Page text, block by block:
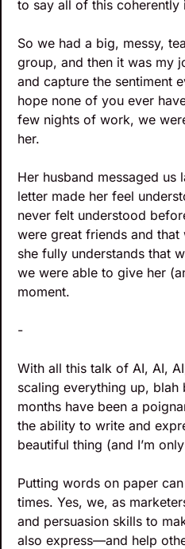
to say all of this coherently
So we had a big, messy,
group, and then it was my
and capture the sentiment
hope none of you ever
few nights of work, we
her.
Her husband messaged us
letter made her feel
never felt understood
were great friends and
she fully understands that
we were able to give her
moment.
-
With all this talk of AI, AI,
scaling everything up,
months have been a
the ability to write and
beautiful thing (and I’m
Putting words on paper
times. Yes, we, as
and persuasion skills to
also express—and help